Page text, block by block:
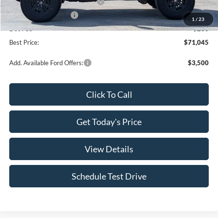
1 / 23
SSE Down Payment Assistance
-$1,000
Retail Customer Cash
-$1,000
Doc Fee
+$280
Best Price:
$71,045
Add. Available Ford Offers: $3,500
Click To Call
Get Today's Price
View Details
Schedule Test Drive